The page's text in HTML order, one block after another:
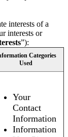
interests of a
interests or
”):
Categories
Used
Your
Contact
Information
Information